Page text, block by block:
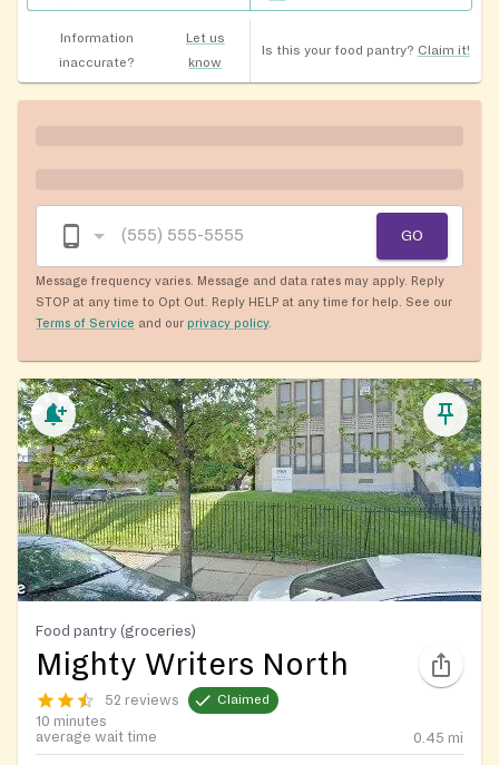
Information
inaccurate?
Let us
know
Is this your food pantry? Claim it!
GO
Message frequency varies. Message and data rates may apply. Reply
STOP at any time to Opt Out. Reply HELP at any time for help. See our
Terms of Service and our privacy policy.
Food pantry (groceries)
Mighty Writers North
52 reviews Claimed
10 minutes
average wait time
0.45 mi